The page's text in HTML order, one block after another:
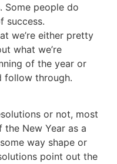
Some people do
success.
we’re either pretty
what we’re
of the year or
follow through.
or not, most
New Year as a
way shape or
point out the